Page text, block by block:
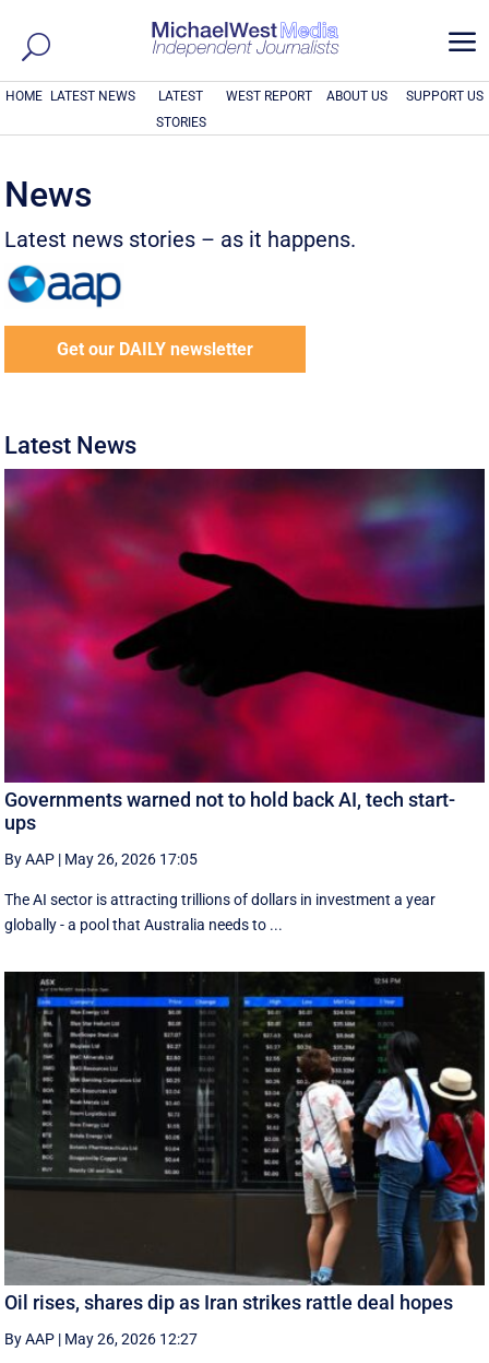
a
HOME LATEST NEWS
LATEST
STORIES
WEST REPORT ABOUT US SUPPORT US
News
Latest news stories – as it happens.
Get our DAILY newsletter
Latest News
Governments warned not to hold back AI, tech start-
ups
By AAP | May 26, 2026 17:05
The AI sector is attracting trillions of dollars in investment a year
globally - a pool that Australia needs to ...
Oil rises, shares dip as Iran strikes rattle deal hopes
By AAP | May 26, 2026 12:27